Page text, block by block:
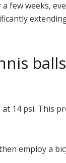
weeks,
14 psi. This
employ a